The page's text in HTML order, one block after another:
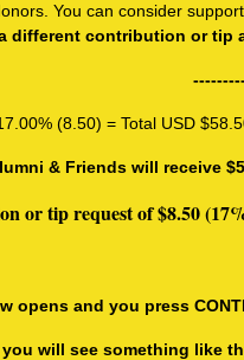
You can consider
different contribution or
(8.50) = Total USD
& Friends will receive
or tip request of $8.50
opens and you press
you will see something like